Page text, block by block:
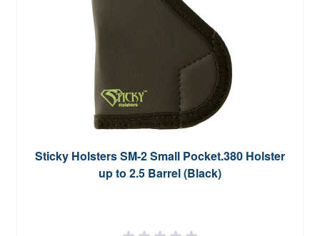
Sticky Holsters SM-2 Small Pocket.380 Holster
up to 2.5 Barrel (Black)